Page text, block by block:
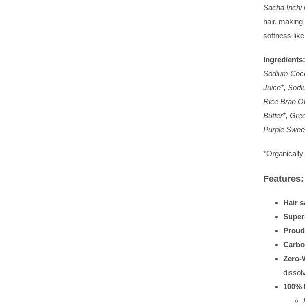
Sacha Inchi
hair,
softness
Ingredients:
Sodium
Juice*,
Rice Bran
Butter*,
Purple
Features:
Hair
Zero-